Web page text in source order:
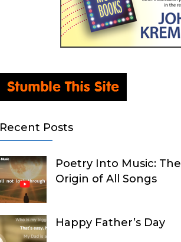
Recent Posts
Poetry Into Music: The
Origin of All Songs
Happy Father’s Day